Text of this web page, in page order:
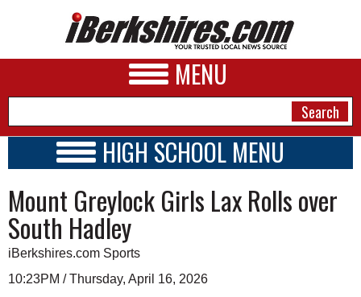
MENU
A&E
BUSINESS
SPORTS
HIGH SCHOOL MENU
SCHOOLS
SCHEDULE
2026-2027
Mount Greylock Girls Lax Rolls over
South Hadley
iBerkshires.com Sports
10:23PM / Thursday, April 16, 2026